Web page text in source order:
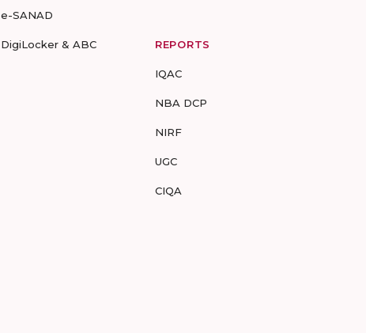
e-SANAD
DigiLocker & ABC REPORTS
IQAC
NBA DCP
NIRF
UGC
CIQA